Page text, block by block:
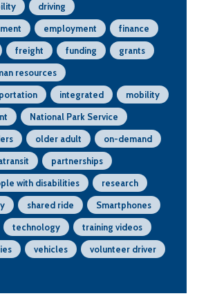
driving
employment
finance
freight funding
grants
resources
integrated
mobility
National Park Service
older adult
on-demand
partnerships
with disabilities
research
shared ride
Smartphones
technology
training videos
vehicles
volunteer driver